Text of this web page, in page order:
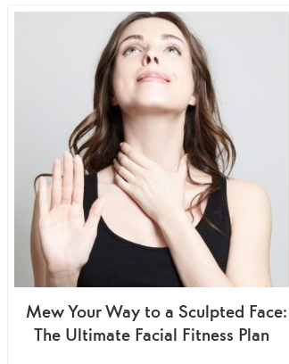
Mew Your Way to a Sculpted Face:
The Ultimate Facial Fitness Plan